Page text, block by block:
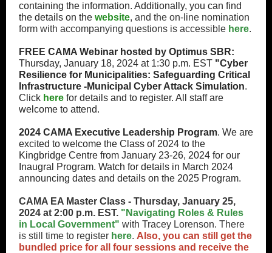
containing the information. Additionally, you can find
the details on the website, and the on-line nomination
form with accompanying questions is accessible here.
FREE CAMA Webinar hosted by Optimus SBR:
Thursday, January 18, 2024 at 1:30 p.m. EST "Cyber
Resilience for Municipalities: Safeguarding Critical
Infrastructure -Municipal Cyber Attack Simulation.
Click here for details and to register. All staff are
welcome to attend.
2024 CAMA Executive Leadership Program. We are
excited to welcome the Class of 2024 to the
Kingbridge Centre from January 23-26, 2024 for our
Inaugral Program. Watch for details in March 2024
announcing dates and details on the 2025 Program.
CAMA EA Master Class - Thursday, January 25,
2024 at 2:00 p.m. EST. "Navigating Roles & Rules
in Local Government" with Tracey Lorenson. There
is still time to register here. Also, you can still get the
bundled price for all four sessions and receive the